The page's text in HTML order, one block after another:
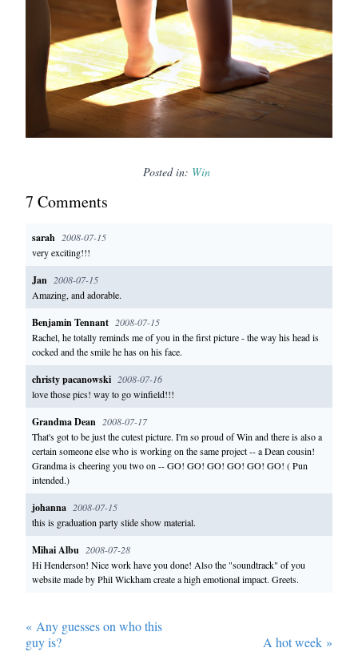
Posted in: Win
7 Comments
sarah 2008-07-15
very exciting!!!
Jan 2008-07-15
Amazing, and adorable.
Benjamin Tennant 2008-07-15
Rachel, he totally reminds me of you in the first picture - the way his head is
cocked and the smile he has on his face.
christy pacanowski 2008-07-16
love those pics! way to go winfield!!!
Grandma Dean 2008-07-17
That's got to be just the cutest picture. I'm so proud of Win and there is also a
certain someone else who is working on the same project -- a Dean cousin!
Grandma is cheering you two on -- GO! GO! GO! GO! GO! GO! ( Pun
intended.)
johanna 2008-07-15
this is graduation party slide show material.
Mihai Albu 2008-07-28
Hi Henderson! Nice work have you done! Also the "soundtrack" of you
website made by Phil Wickham create a high emotional impact. Greets.
« Any guesses on who this
guy is?
A hot week »